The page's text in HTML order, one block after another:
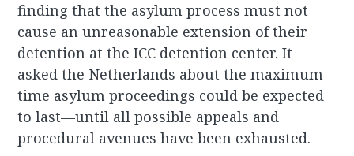
finding that the asylum process must not
cause an unreasonable extension of their
detention at the ICC detention center. It
asked the Netherlands about the maximum
time asylum proceedings could be expected
to last—until all possible appeals and
procedural avenues have been exhausted.